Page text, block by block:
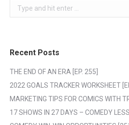
Search:
Recent Posts
THE END OF AN ERA [EP. 255]
2022 GOALS TRACKER WORKSHEET
MARKETING TIPS FOR COMICS WITH
17 SHOWS IN 27 DAYS – COMEDY